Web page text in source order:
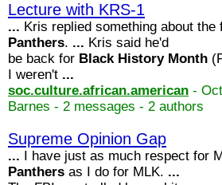
Lecture with KRS-1
... Kris replied something about the
Panthers. ... Kris said he'd
be back for Black History Month
I weren't ...
soc.culture.african.american -
Barnes - 2 messages - 2 authors
Supreme Opinion Gap
... I have just as much respect for
Panthers as I do for MLK. ...